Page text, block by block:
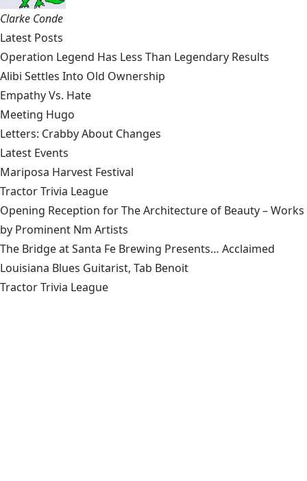
Clarke Conde
Latest Posts
Operation Legend Has Less Than Legendary Results
Alibi Settles Into Old Ownership
Empathy Vs. Hate
Meeting Hugo
Letters: Crabby About Changes
Latest Events
Mariposa Harvest Festival
Tractor Trivia League
Opening Reception for The Architecture of Beauty – Works
by Prominent Nm Artists
The Bridge at Santa Fe Brewing Presents… Acclaimed
Louisiana Blues Guitarist, Tab Benoit
Tractor Trivia League